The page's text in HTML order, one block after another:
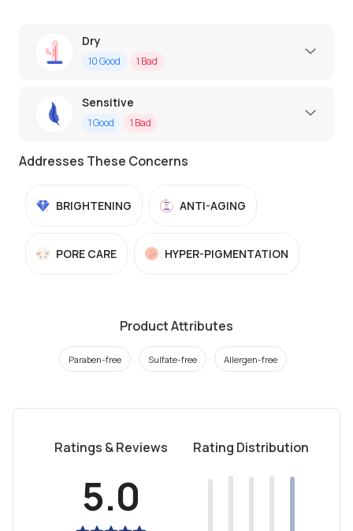
Dry
10Good 1 Bad
Sensitive
1Good 1 Bad
Addresses These Concerns
BRIGHTENING ANTI-AGING
PORE CARE HYPER-PIGMENTATION
Product Attributes
Paraben-free Sulfate-free Allergen-free
Ratings & Reviews
5.0
Rating Distribution